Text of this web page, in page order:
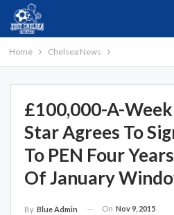
Home Chelsea News
£100,000-A-
Star Agrees To
To PEN Four
Of January
By Blue Admin On Nov 9, 2015